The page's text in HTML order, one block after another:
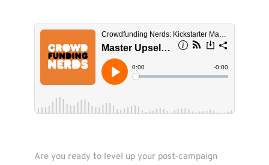
Are you ready to level up your post-campaign